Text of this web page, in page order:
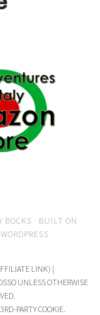
BOCKS · BUILT ON
WORDPRESS
LINK) |
UNLESS OTHERWISE
PARTY COOKIE.